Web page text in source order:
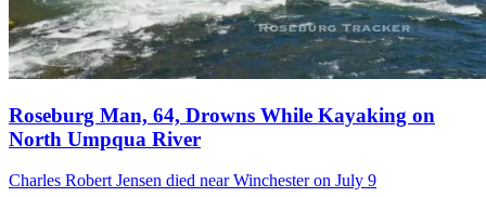
Roseburg Man, 64, Drowns While Kayaking on
North Umpqua River
Charles Robert Jensen died near Winchester on July 9